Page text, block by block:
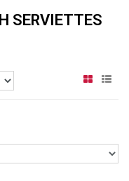
SERVIETTES